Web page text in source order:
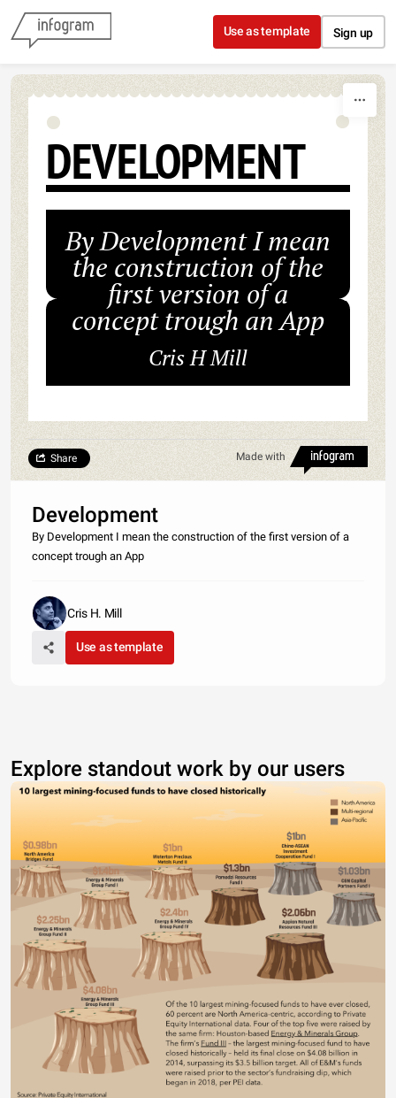
Skip to content
Use as template Sign up
DEVELOPMENT
By Development I mean
the construction of the
first version of a
concept trough an App
Cris H Mill
Made with
Share
Development
By Development I mean the construction of the first version of a
concept trough an App
Cris H. Mill
Use as template
Explore standout work by our users